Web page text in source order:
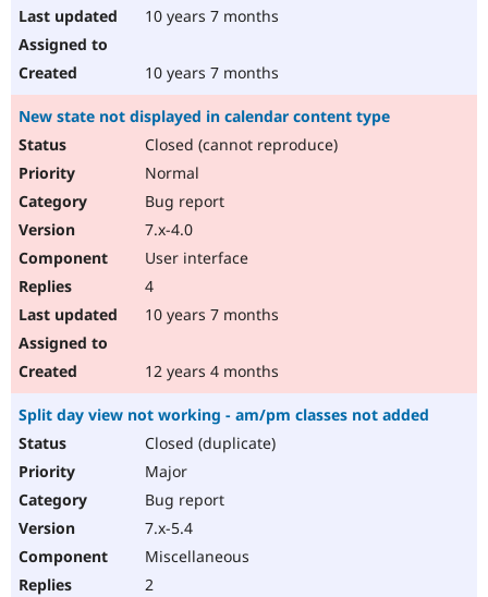
10 years 7 months
10 years 7 months
New state not displayed in calendar content type
Closed (cannot reproduce)
Normal
Bug report
7.x-4.0
User interface
4
10 years 7 months
12 years 4 months
Split day view not working - am/pm classes not added
Closed (duplicate)
Major
Bug report
7.x-5.4
Miscellaneous
2